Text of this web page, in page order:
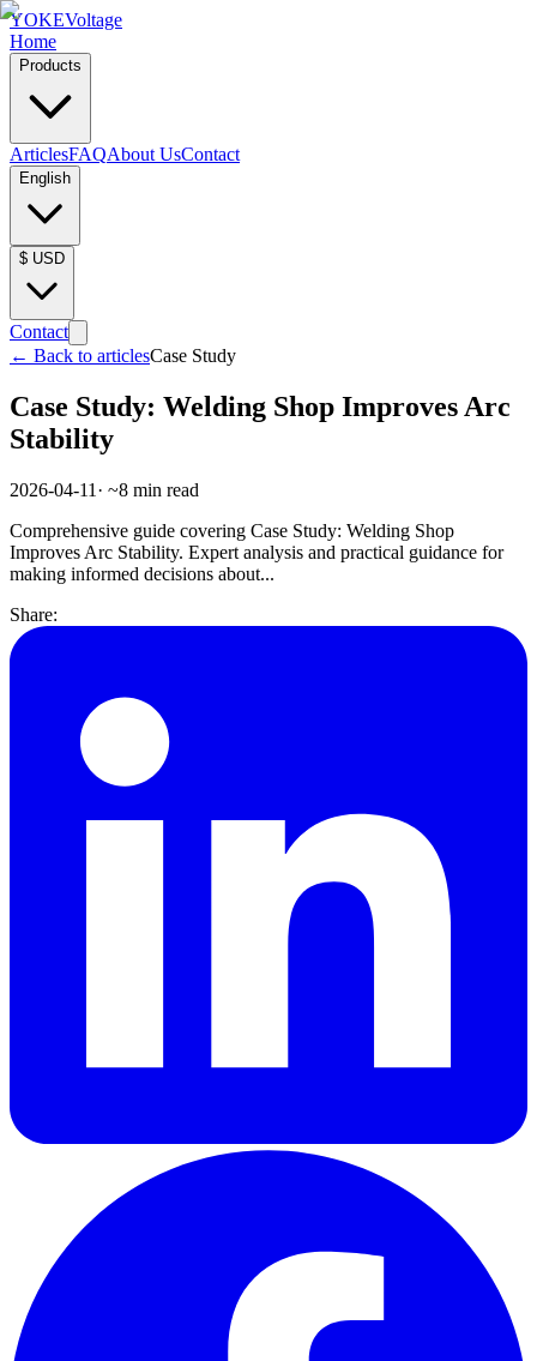
YOKEVoltage
Home
Products
ArticlesFAQAbout UsContact
English
$ USD
Contact
← Back to articlesCase Study
Case Study: Welding Shop Improves Arc
Stability
2026-04-11 · ~8 min read
Comprehensive guide covering Case Study: Welding Shop
Improves Arc Stability. Expert analysis and practical guidance for
making informed decisions about...
Share: